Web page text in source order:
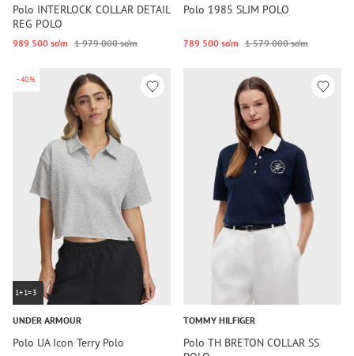
Polo INTERLOCK COLLAR DETAIL
REG POLO
989 500 so‘m 1 979 000 so‘m
Polo 1985 SLIM POLO
789 500 so‘m 1 579 000 so‘m
-40%
1+1=3
UNDER ARMOUR
Polo UA Icon Terry Polo
TOMMY HILFIGER
Polo TH BRETON COLLAR SS